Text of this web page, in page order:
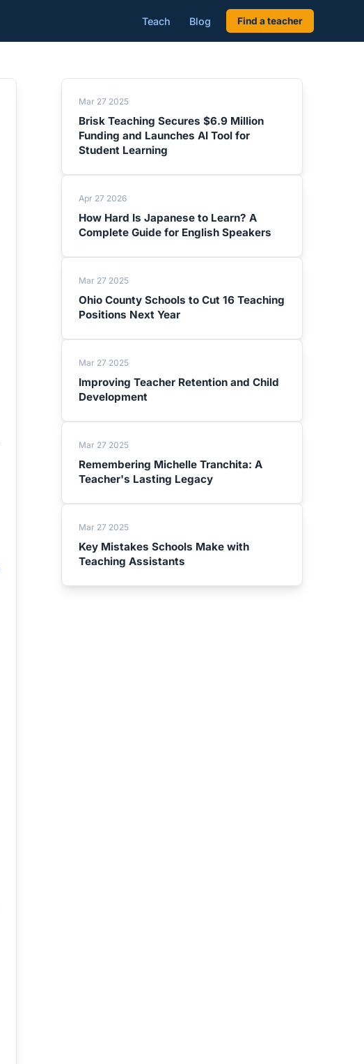
Teach Blog Find a teacher
Mar 27 2025
Brisk Teaching Secures $6.9 Million
Funding and Launches AI Tool for
Student Learning
Apr 27 2026
How Hard Is Japanese to Learn? A
Complete Guide for English Speakers
Mar 27 2025
Ohio County Schools to Cut 16 Teaching
Positions Next Year
Mar 27 2025
Improving Teacher Retention and Child
Development
Mar 27 2025
Remembering Michelle Tranchita: A
Teacher's Lasting Legacy
Mar 27 2025
Key Mistakes Schools Make with
Teaching Assistants